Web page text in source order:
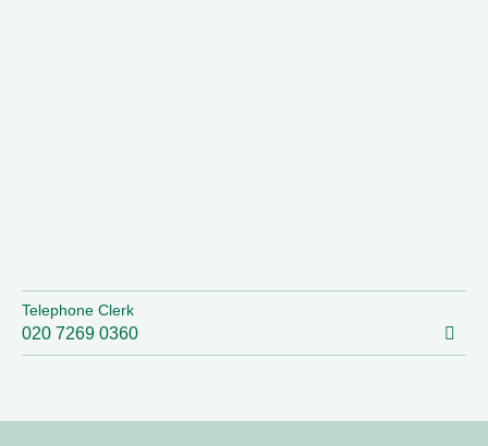
Telephone Clerk
020 7269 0360